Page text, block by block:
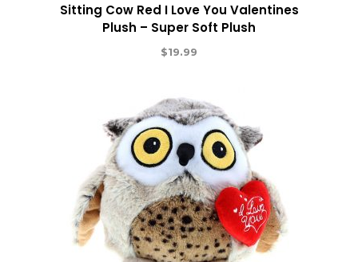
Sitting Cow Red I Love You Valentines
Plush – Super Soft Plush
$19.99